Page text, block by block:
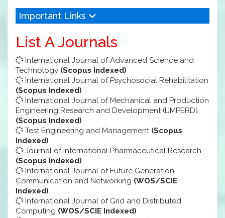
Important Links
List A Journals
International Journal of Advanced Science and
Technology (Scopus Indexed)
International Journal of Psychosocial Rehabilitation
(Scopus Indexed)
International Journal of Mechanical and Production
Engineering Research and Development (IJMPERD)
(Scopus Indexed)
Test Engineering and Management (Scopus
Indexed)
Journal of International Pharmaceutical Research
(Scopus Indexed)
International Journal of Future Generation
Communication and Networking (WOS/SCIE
Indexed)
International Journal of Grid and Distributed
Computing (WOS/SCIE Indexed)